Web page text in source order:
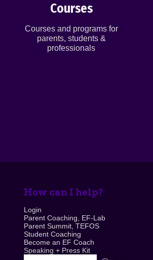
Courses
Courses and programs for
parents, students &
professionals
How can I help?
Login
Parent Coaching, EF-Lab
Parent Summit, TEFOS
Student Coaching
Become an EF Coach
Speaking + Press Kit